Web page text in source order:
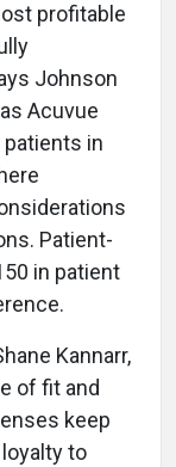
profitable
Johnson
Acuvue
patients in
Patient-
in patient
Kannarr,
of fit and
keep
to